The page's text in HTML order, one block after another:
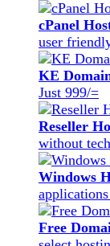
cPanel
user
KE
Just 999/=
Reseller
without
Windows
Free